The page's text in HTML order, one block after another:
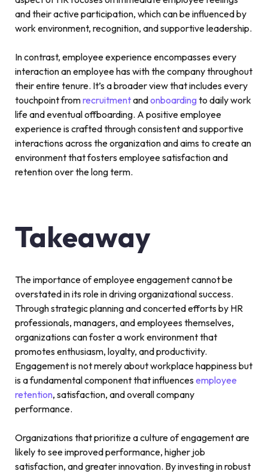
and their active participation, which can be influenced by
work environment, recognition, and supportive leadership.
In contrast, employee experience encompasses every
interaction an employee has with the company throughout
their entire tenure. It’s a broader view that includes every
touchpoint fromrecruitmentandonboardingto daily work
life and eventual offboarding. A positive employee
experience is crafted through consistent and supportive
interactions across the organization and aims to create an
environment that fosters employee satisfaction and
retention over the long term.
Takeaway
The importance of employee engagement cannot be
overstated in its role in driving organizational success.
Through strategic planning and concerted efforts by HR
professionals, managers, and employees themselves,
organizations can foster a work environment that
promotes enthusiasm, loyalty, and productivity.
Engagement is not merely about workplace happiness but
is a fundamental component that influencesemployee
retention, satisfaction, and overall company
performance.
Organizations that prioritize a culture of engagement are
likely to see improved performance, higher job
satisfaction, and greater innovation. By investing in robust